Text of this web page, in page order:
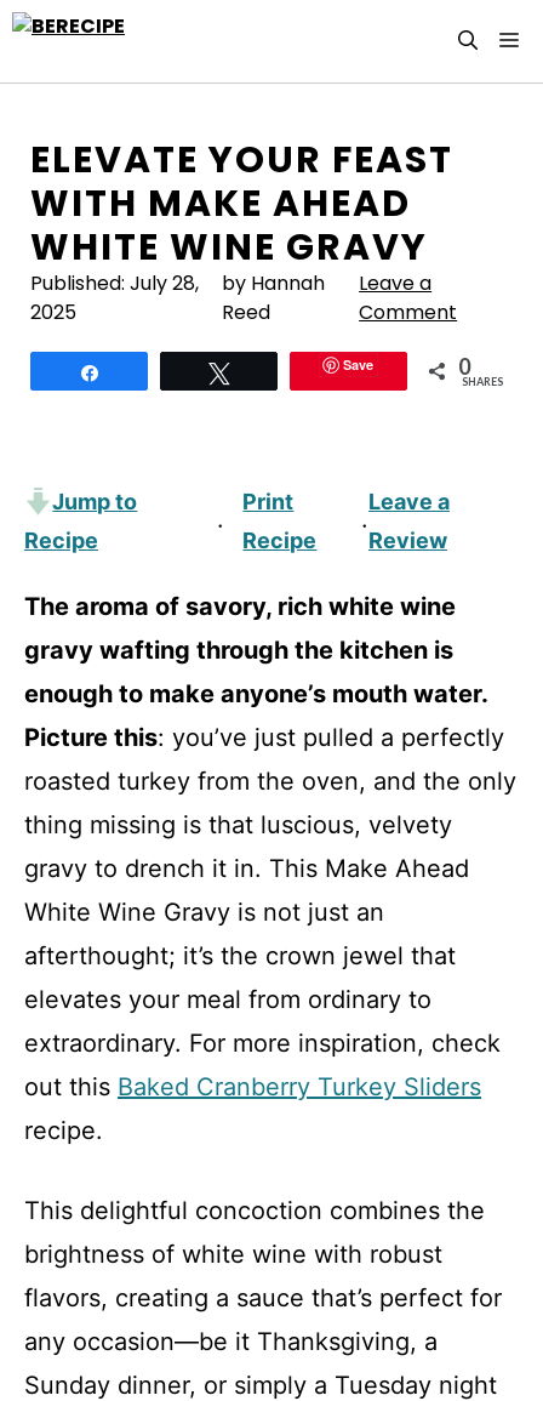
Skip
ELEVATE YOUR FEAST
WITH MAKE AHEAD
WHITE WINE GRAVY
Published: July 28,
2025
by Hannah
Reed
Leave a
Comment
Save 0
SHARES
Jump to
Recipe
·
Print
Recipe
·
Leave a
Review
The aroma of savory, rich white wine
gravy wafting through the kitchen is
enough to make anyone’s mouth water.
Picture this: you’ve just pulled a perfectly
roasted turkey from the oven, and the only
thing missing is that luscious, velvety
gravy to drench it in. This Make Ahead
White Wine Gravy is not just an
afterthought; it’s the crown jewel that
elevates your meal from ordinary to
extraordinary. For more inspiration, check
out this Baked Cranberry Turkey Sliders
recipe.
This delightful concoction combines the
brightness of white wine with robust
flavors, creating a sauce that’s perfect for
any occasion—be it Thanksgiving, a
Sunday dinner, or simply a Tuesday night